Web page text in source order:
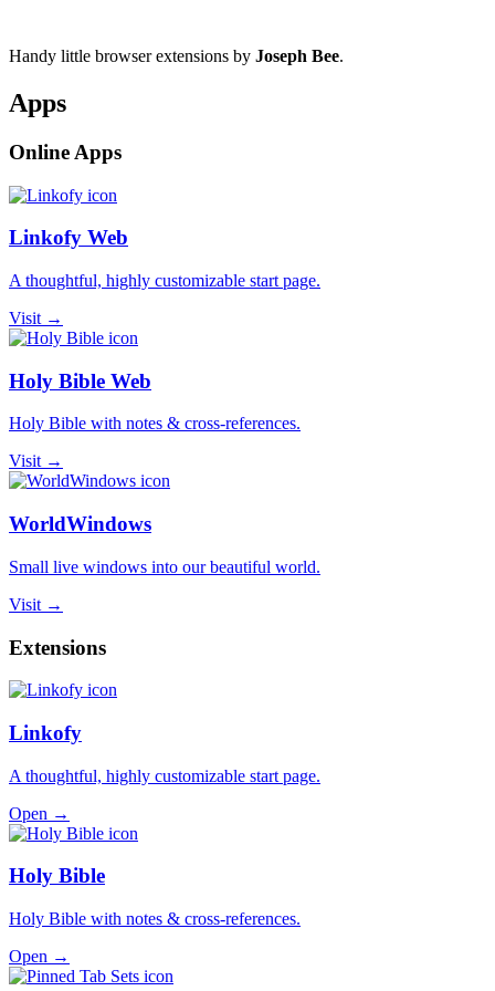
Handy little browser extensions by Joseph Bee.
Apps
Online Apps
Linkofy Web
A thoughtful, highly customizable start page.
Visit →
Holy Bible Web
Holy Bible with notes & cross-references.
Visit →
WorldWindows
Small live windows into our beautiful world.
Visit →
Extensions
Linkofy
A thoughtful, highly customizable start page.
Open →
Holy Bible
Holy Bible with notes & cross-references.
Open →